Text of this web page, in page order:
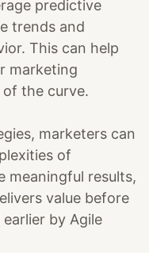
predictive
trends and
This can help
marketing
the curve.
marketers can
of
meaningful results,
value before
by Agile